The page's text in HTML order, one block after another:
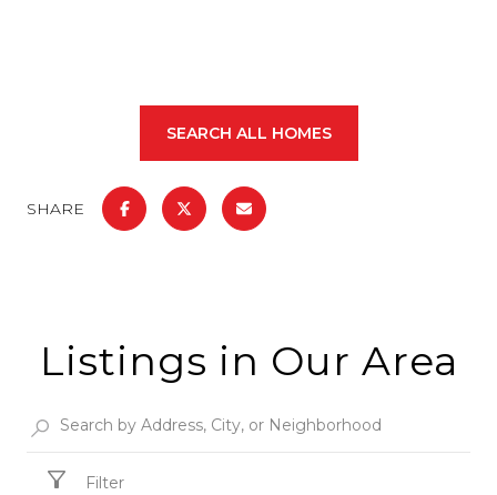
SEARCH ALL HOMES
SHARE
Listings in Our Area
Filter